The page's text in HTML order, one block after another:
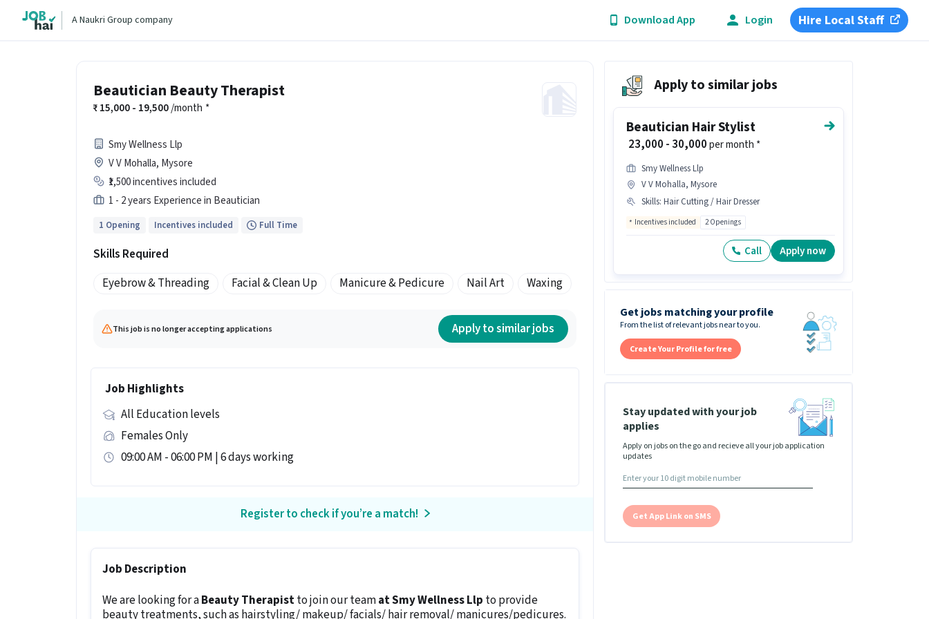
A Naukri Group company Download App Login Hire Local Staff
Beautician Beauty Therapist
15,000 - 19,500/month *
Smy Wellness Llp
V V Mohalla, Mysore
₹1,500 incentives included
1 - 2 years Experience in Beautician
1 Opening Incentives included Full Time
Skills Required
Eyebrow & Threading
Facial & Clean Up Manicure & Pedicure Nail Art Waxing
This job is no longer accepting applications Apply to similar jobs
Job Highlights
All Education levels
Females Only
09:00 AM - 06:00 PM | 6 days working
Register to check if you’re a match!
Job Description
We are looking for aBeauty Therapistto join our teamat Smy Wellness Llp to provide
beauty treatments, such as hairstyling/ makeup/ facials/ hair removal/ manicures/pedicures.
Apply to similar jobs
Beautician Hair Stylist
₹ 23,000 - 30,000per month *
Smy Wellness Llp
V V Mohalla, Mysore
Skills:Hair Cutting / Hair Dresser
Incentives included 2 Openings
Call Apply now
Get jobs matching your profile
From the list of relevant jobs near to you.
Create Your Profile for free
Stay updated with your job
applies
Apply on jobs on the go and recieve all your job application
updates
Get App Link on SMS